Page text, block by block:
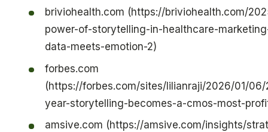
briviohealth.com (https://briviohealth.com/
power-of-storytelling-in-healthcare-
data-meets-emotion-2)
forbes.com
(https://forbes.com/sites/lilianraji/2026/01/
year-storytelling-becomes-a-cmos-most-
amsive.com (https://amsive.com/insights/